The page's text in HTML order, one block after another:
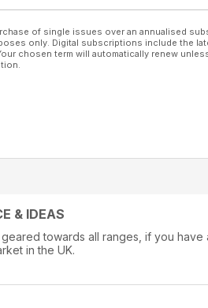
of single issues over an annualised
only. Digital subscriptions include the
chosen term will automatically renew
& IDEAS
towards all ranges, if you
in the UK.